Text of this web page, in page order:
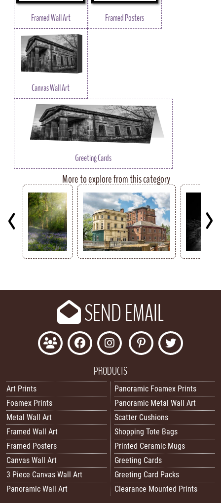
Framed Wall Art Framed Posters
Canvas Wall Art
Greeting Cards
More to explore from this category
SEND EMAIL
PRODUCTS
Art Prints
Foamex Prints
Metal Wall Art
Framed Wall Art
Framed Posters
Canvas Wall Art
3 Piece Canvas Wall Art
Panoramic Wall Art
Panoramic Foamex Prints
Panoramic Metal Wall Art
Scatter Cushions
Shopping Tote Bags
Printed Ceramic Mugs
Greeting Cards
Greeting Card Packs
Clearance Mounted Prints